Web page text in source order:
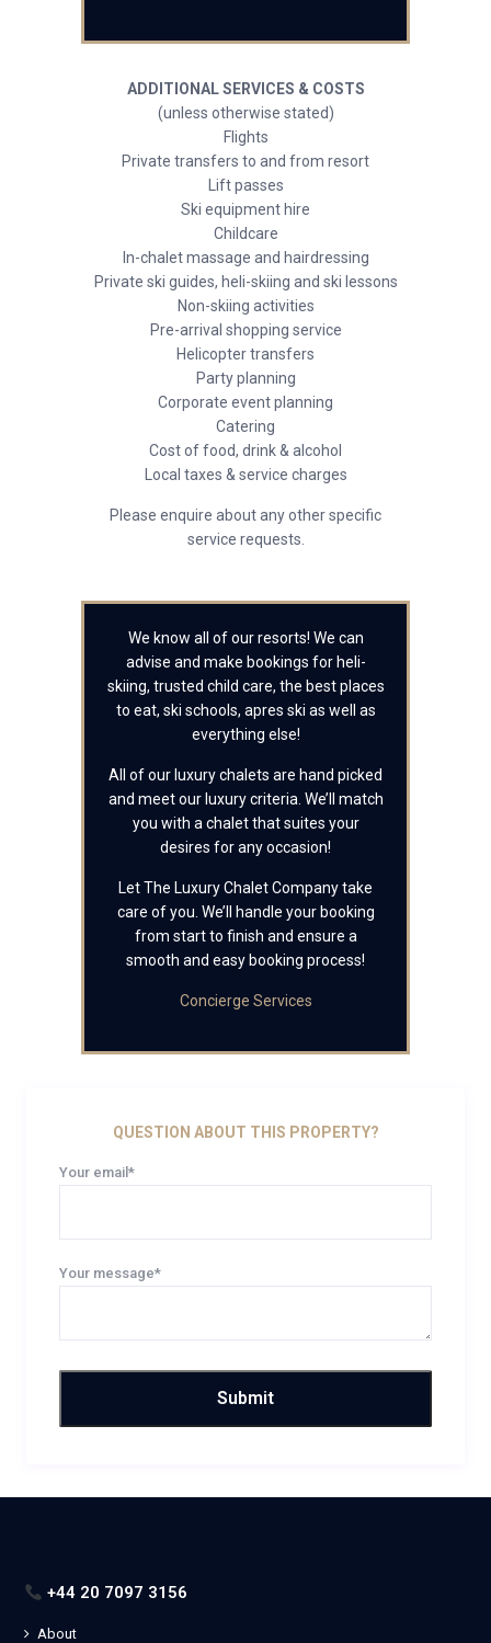
ADDITIONAL SERVICES & COSTS
(unless otherwise stated)
Flights
Private transfers to and from resort
Lift passes
Ski equipment hire
Childcare
In-chalet massage and hairdressing
Private ski guides, heli-skiing and ski lessons
Non-skiing activities
Pre-arrival shopping service
Helicopter transfers
Party planning
Corporate event planning
Catering
Cost of food, drink & alcohol
Local taxes & service charges
Please enquire about any other specific
service requests.
We know all of our resorts! We can
advise and make bookings for heli-
skiing, trusted child care, the best places
to eat, ski schools, apres ski as well as
everything else!
All of our luxury chalets are hand picked
and meet our luxury criteria. We’ll match
you with a chalet that suites your
desires for any occasion!
Let The Luxury Chalet Company take
care of you. We’ll handle your booking
from start to finish and ensure a
smooth and easy booking process!
Concierge Services
QUESTION ABOUT THIS PROPERTY?
Your email*
Your message*
+44 20 7097 3156
About